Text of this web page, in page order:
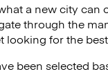
a new city can
through the
looking for the
been selected